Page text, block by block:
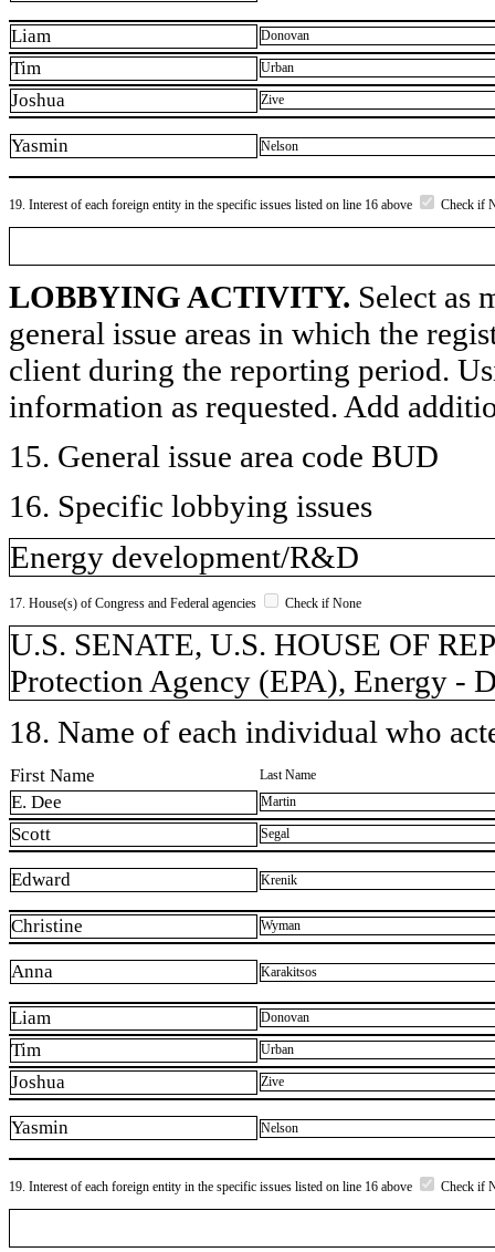
Liam Donovan
Tim Urban
Joshua Zive
Yasmin Nelson
19. Interest of each foreign entity in the specific issues listed on line 16 above Check if
LOBBYING ACTIVITY. Select as
general issue areas in which the
client during the reporting period.
information as requested. Add
15. General issue area code BUD
16. Specific lobbying issues
Energy development/R&D
17. House(s) of Congress and Federal agencies Check if None
U.S. SENATE, U.S. HOUSE OF
Protection Agency (EPA), Energy -
18. Name of each individual who
First Name Last Name
E. Dee Martin
Scott Segal
Edward Krenik
Christine Wyman
Anna Karakitsos
Liam Donovan
Tim Urban
Joshua Zive
Yasmin Nelson
19. Interest of each foreign entity in the specific issues listed on line 16 above Check if